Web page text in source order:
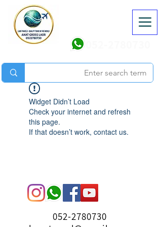
Widget Didn’t Load
Check your internet and refresh
this page.
If that doesn’t work, contact us.
052-2780730